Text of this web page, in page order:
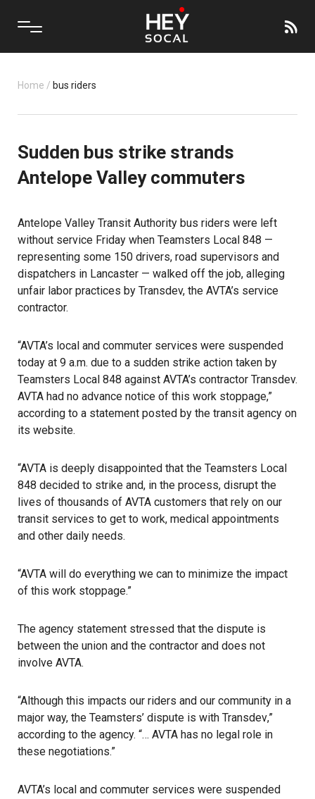
Home / bus riders
Sudden bus strike strands
Antelope Valley commuters
Antelope Valley Transit Authority bus riders were left
without service Friday when Teamsters Local 848 —
representing some 150 drivers, road supervisors and
dispatchers in Lancaster — walked off the job, alleging
unfair labor practices by Transdev, the AVTA’s service
contractor.
“AVTA’s local and commuter services were suspended
today at 9 a.m. due to a sudden strike action taken by
Teamsters Local 848 against AVTA’s contractor Transdev.
AVTA had no advance notice of this work stoppage,”
according to a statement posted by the transit agency on
its website.
“AVTA is deeply disappointed that the Teamsters Local
848 decided to strike and, in the process, disrupt the
lives of thousands of AVTA customers that rely on our
transit services to get to work, medical appointments
and other daily needs.
“AVTA will do everything we can to minimize the impact
of this work stoppage.”
The agency statement stressed that the dispute is
between the union and the contractor and does not
involve AVTA.
“Although this impacts our riders and our community in a
major way, the Teamsters’ dispute is with Transdev,”
according to the agency. “… AVTA has no legal role in
these negotiations.”
AVTA’s local and commuter services were suspended